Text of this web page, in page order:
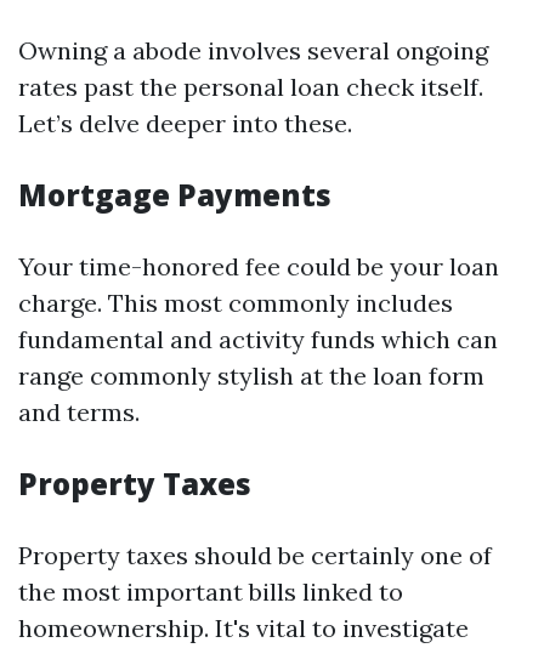
Owning a abode involves several ongoing
rates past the personal loan check itself.
Let’s delve deeper into these.
Mortgage Payments
Your time-honored fee could be your loan
charge. This most commonly includes
fundamental and activity funds which can
range commonly stylish at the loan form
and terms.
Property Taxes
Property taxes should be certainly one of
the most important bills linked to
homeownership. It's vital to investigate